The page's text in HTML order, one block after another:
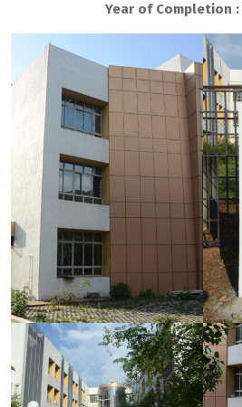
Year of Completion :